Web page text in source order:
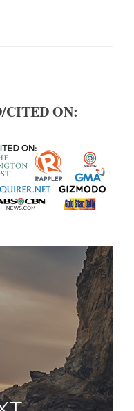
CITED ON: